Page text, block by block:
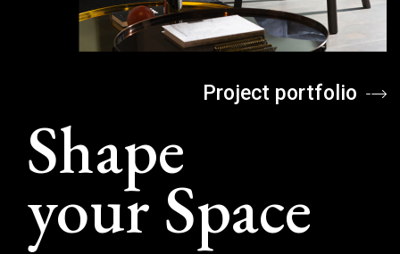
Project portfolio
Shape
your Space